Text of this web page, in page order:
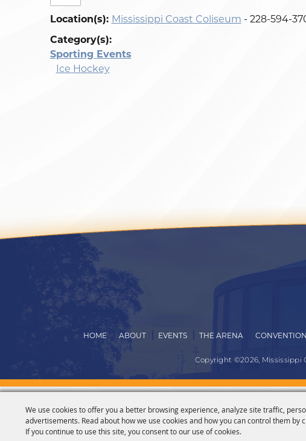
We use cookies to offer you a better browsing experience, analyze site traffic,
advertisements. Read about how we use cookies and how you can control them by
If you continue to use this site, you consent to our use of cookies.
Location(s): Mississippi Coast Coliseum - 228-594-
Category(s):
Sporting Events
Ice Hockey
HOME ABOUT EVENTS THE ARENA
Copyright ©2026, Mississippi